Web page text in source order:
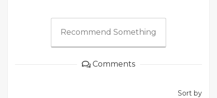
Recommend Something
Comments
Sort by